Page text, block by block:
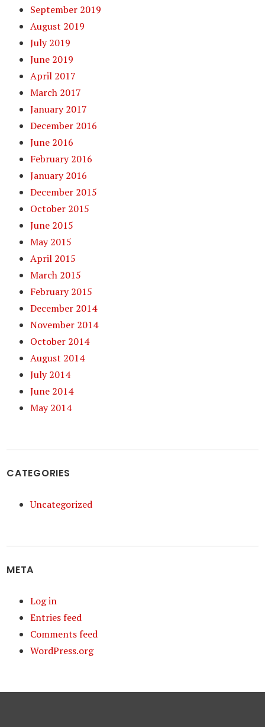
September 2019
August 2019
July 2019
June 2019
April 2017
March 2017
January 2017
December 2016
June 2016
February 2016
January 2016
December 2015
October 2015
June 2015
May 2015
April 2015
March 2015
February 2015
December 2014
November 2014
October 2014
August 2014
July 2014
June 2014
May 2014
CATEGORIES
Uncategorized
META
Log in
Entries feed
Comments feed
WordPress.org